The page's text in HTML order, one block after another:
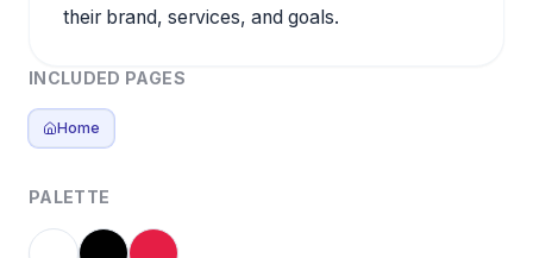
their brand, services, and goals.
INCLUDED PAGES
Home
PALETTE